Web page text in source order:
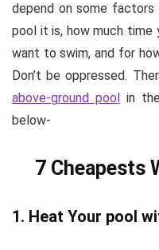
depend on some
pool it is, how much time
want to swim, and for
Don’t be oppressed.
above-ground pool
in
below-
7 Cheapests
1. Heat Your pool